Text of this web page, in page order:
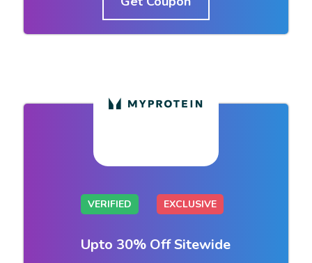
VERIFIED EXCLUSIVE
Upto 30% Off Sitewide